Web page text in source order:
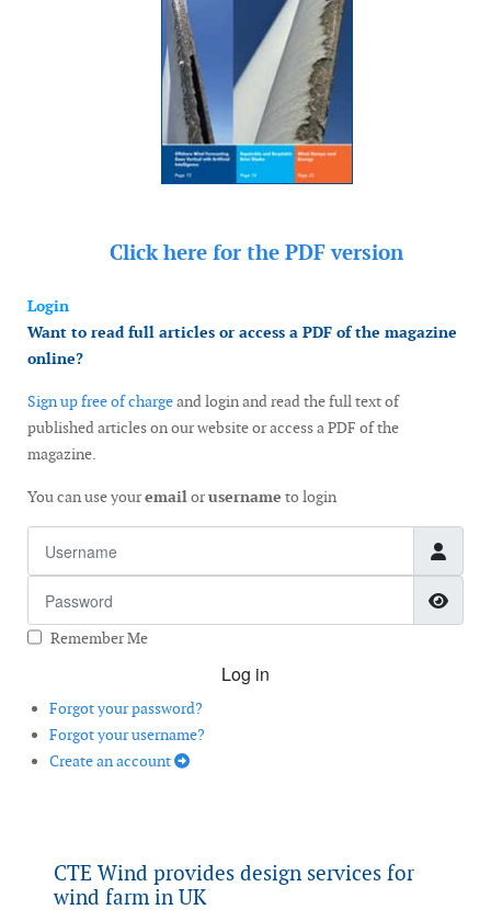
Click here for the PDF version
Login
Want to read full articles or access a PDF of the magazine
online?
Sign up free of chargeand login and read the full text of
published articles on our website or access a PDF of the
magazine.
You can use youremailorusername to login
Remember Me
Log in
Forgot your password?
Forgot your username?
Create an account
CTE Wind provides design services for
wind farm in UK